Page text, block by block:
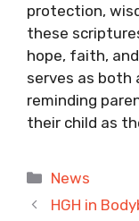
protection,
these
hope, faith,
serves as both
reminding
their child as
Categories
News
HGH in